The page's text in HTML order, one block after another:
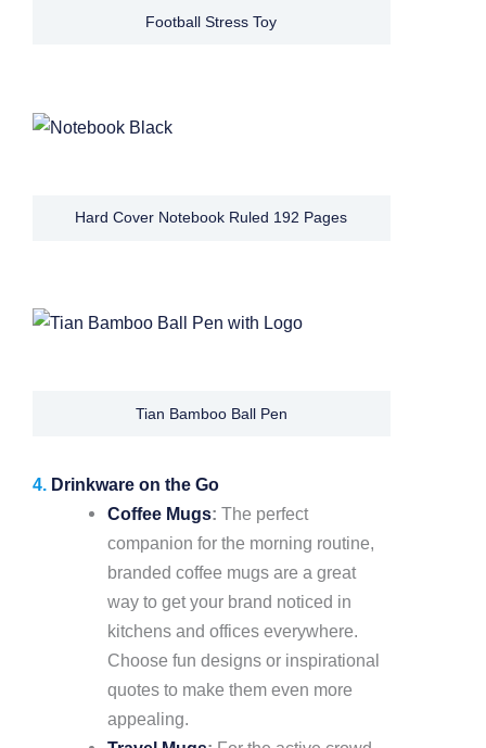
Football Stress Toy
Hard Cover Notebook Ruled 192 Pages
Tian Bamboo Ball Pen
4. Drinkware on the Go
Coffee Mugs: The perfect
companion for the morning routine,
branded coffee mugs are a great
way to get your brand noticed in
kitchens and offices everywhere.
Choose fun designs or inspirational
quotes to make them even more
appealing.